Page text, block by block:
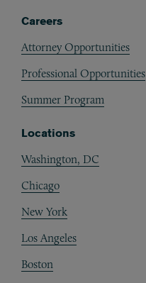
Careers
Attorney Opportunities
Professional Opportunities
Summer Program
Locations
Washington, DC
Chicago
New York
Los Angeles
Boston